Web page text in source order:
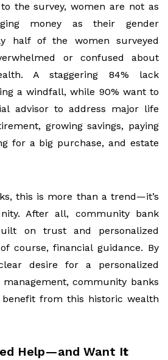
the survey, women are not as
money as their gender
half of the women surveyed
or confused about
A staggering 84% lack
a windfall, while 90% want to
advisor to address major life
growing savings, paying
for a big purchase, and estate
this is more than a trend—it’s
After all, community bank
on trust and personalized
course, financial guidance. By
desire for a personalized
community banks
from this historic wealth
Help—and Want It